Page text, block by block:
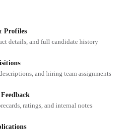
Profiles
details, and full candidate history
and hiring team assignments
ratings, and internal notes